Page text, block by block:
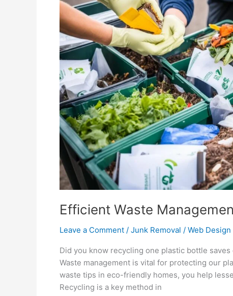
Efficient Waste
Leave a Comment / Junk Removal / Web Design
Did you know recycling one plastic bottle
Waste management is vital for protecting our
waste tips in eco-friendly homes, you help
Recycling is a key method in
Tips
for
Eco-
Friendly
Homes